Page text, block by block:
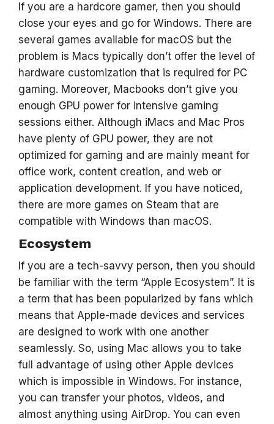
If you are a hardcore gamer, then you should
close your eyes and go for Windows. There are
several games available for macOS but the
problem is Macs typically don’t offer the level of
hardware customization that is required for PC
gaming. Moreover, Macbooks don’t give you
enough GPU power for intensive gaming
sessions either. Although iMacs and Mac Pros
have plenty of GPU power, they are not
optimized for gaming and are mainly meant for
office work, content creation, and web or
application development. If you have noticed,
there are more games on Steam that are
compatible with Windows than macOS.
Ecosystem
If you are a tech-savvy person, then you should
be familiar with the term “Apple Ecosystem”. It is
a term that has been popularized by fans which
means that Apple-made devices and services
are designed to work with one another
seamlessly. So, using Mac allows you to take
full advantage of using other Apple devices
which is impossible in Windows. For instance,
you can transfer your photos, videos, and
almost anything using AirDrop. You can even